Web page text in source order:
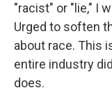
"racist" or "lie," I
Urged to soften
about race. This
entire industry
does.